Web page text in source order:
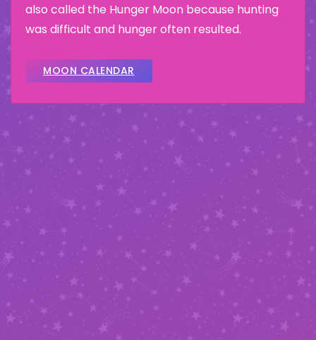
also called the Hunger Moon because hunting
was difficult and hunger often resulted.
MOON CALENDAR